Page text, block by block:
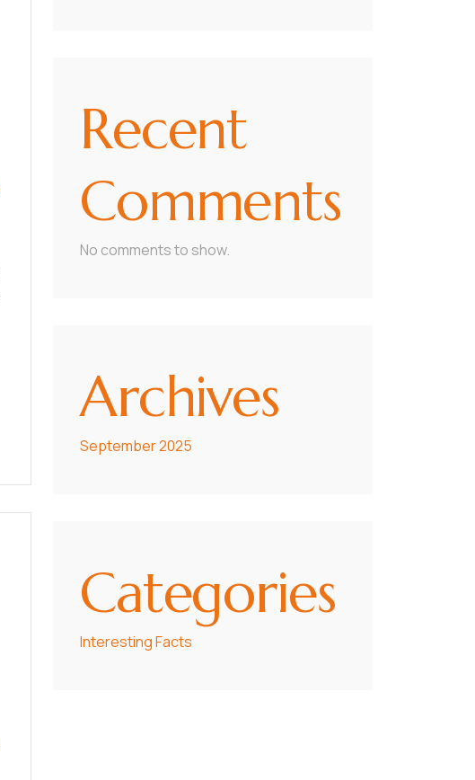
Recent
Comments
No comments to show.
Archives
September 2025
Categories
Interesting Facts